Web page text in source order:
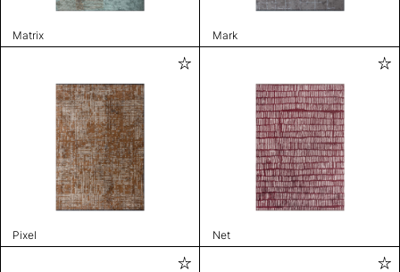
Matrix Mark
Pixel Net